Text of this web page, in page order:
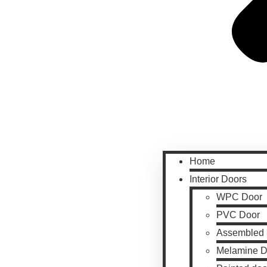
Home
Interior Doors
WPC Door
PVC Door
Assembled
Melamine